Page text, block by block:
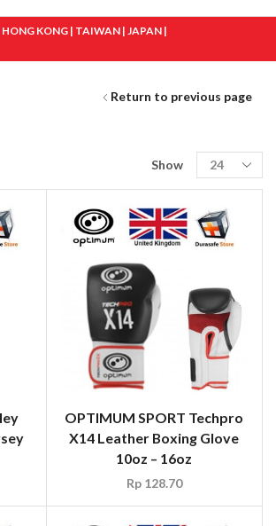
KONG | TAIWAN | JAPAN |
Return to previous page
Show
OPTIMUM SPORT Techpro
X14 Leather Boxing Glove
10oz – 16oz
Rp128.70